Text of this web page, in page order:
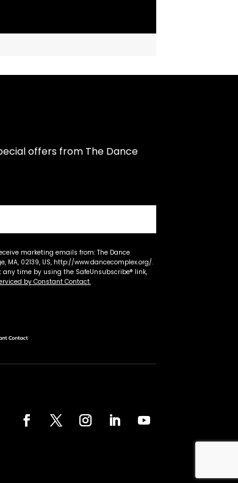
offers from The Dance
marketing emails from: The Dance
MA, 02139, US, http://www.dancecomplex.org/.
time by using the SafeUnsubscribe® link,
by Constant Contact.